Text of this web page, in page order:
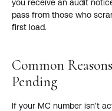
you receive an audit
pass from those who
first load.
Common
Pending
If your MC number isn't